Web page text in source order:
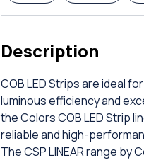
Description
COB LED Strips are ideal
luminous efficiency and
the Colors COB LED Strip
reliable and high-
The CSP LINEAR range by